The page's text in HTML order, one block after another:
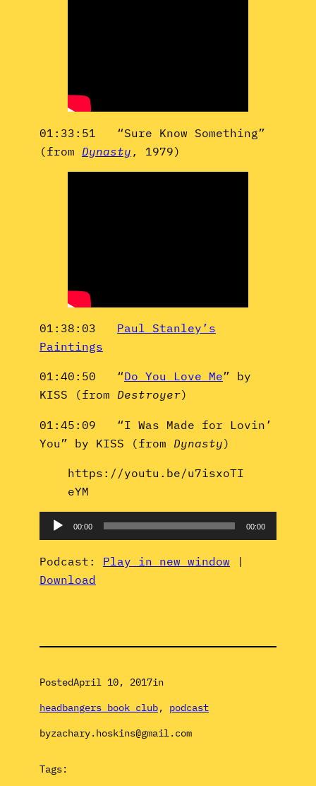
01:33:51 “Sure Know Something”
(from Dynasty , 1979)
01:38:03 Paul Stanley’s
Paintings
01:40:50 “Do You Love Me” by
KISS (from Destroyer)
01:45:09 “I Was Made for Lovin’
You” by KISS (from Dynasty)
https://youtu.be/u7isxoTI
eYM
Audio
Player
00:00 00:00
Podcast: Play in new window |
Download
PostedApril 10, 2017in
headbangers book club, podcast
byzachary.hoskins@gmail.com
Tags: